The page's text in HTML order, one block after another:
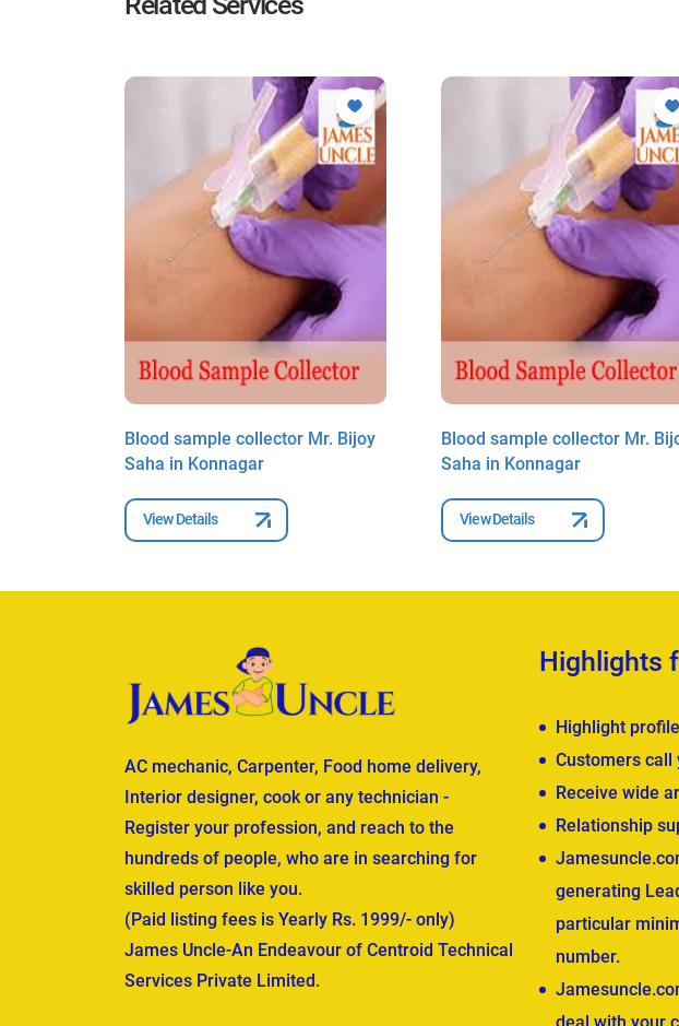
Blood sample collector Mr. Bijoy
Saha in Konnagar
View Details
Blood sample collector Mr.
Saha in Konnagar
View Details
AC mechanic, Carpenter, Food home delivery,
Interior designer, cook or any technician -
Register your profession, and reach to the
hundreds of people, who are in searching for
skilled person like you.
(Paid listing fees is Yearly Rs. 1999/- only)
James Uncle-An Endeavour of Centroid Technical
Services Private Limited.
Highlights
Highlight
Customers call
Receive wide
Relationship
generating
particular
number.
deal with your